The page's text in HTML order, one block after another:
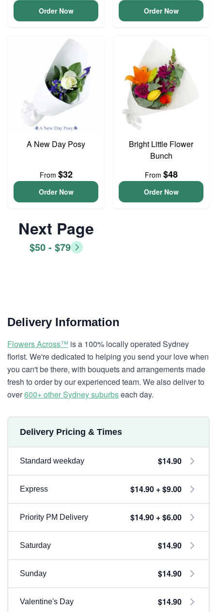
Order Now Order Now
A New Day Posy
From $32
Order Now
Bright Little Flower
Bunch
From $48
Order Now
Next Page
$50 - $79
Delivery Information
Flowers Across™ is a 100% locally operated Sydney
florist. We're dedicated to helping you send your love when
you can't be there, with bouquets and arrangements made
fresh to order by our experienced team. We also deliver to
over600+ other Sydney suburbseach day.
Delivery Pricing & Times
Standard weekday $14.90
Express $14.90 + $9.00
Priority PM Delivery $14.90 + $6.00
Saturday $14.90
Sunday $14.90
Valentine's Day $14.90